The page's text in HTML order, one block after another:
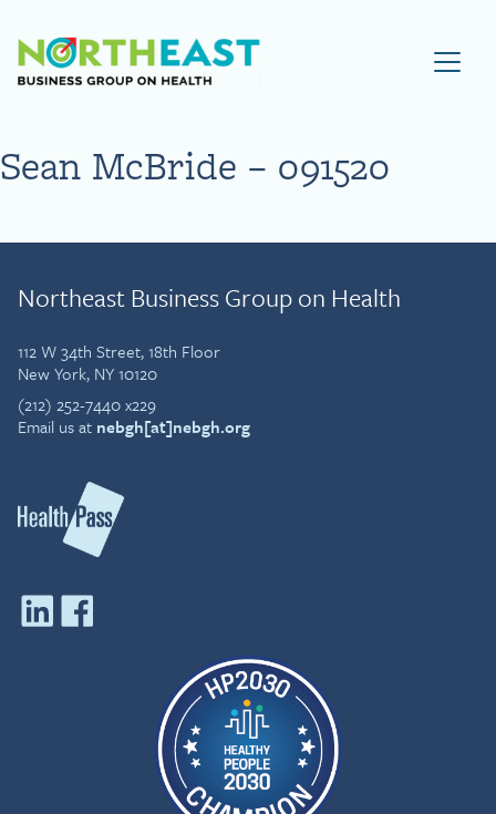
Visit NEBGH Home Page
Sean McBride – 091520
Northeast Business Group on Health
112 W 34th Street, 18th Floor
New York, NY 10120
(212) 252-7440 x229
Email us at nebgh[at]nebgh.org